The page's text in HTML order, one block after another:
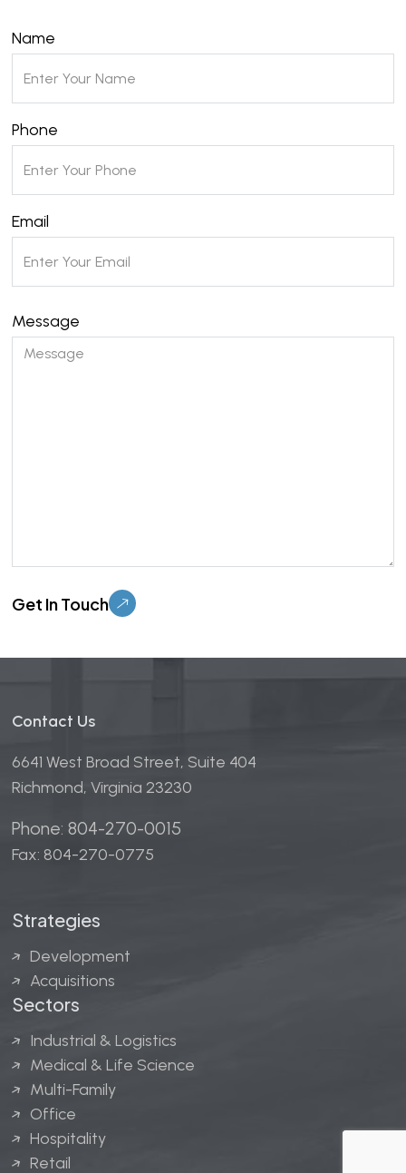
Contact Us
6641 West Broad Street, Suite 404
Richmond, Virginia 23230
Phone: 804-270-0015
Fax: 804-270-0775
Strategies
Development
Acquisitions
Sectors
Industrial & Logistics
Medical & Life Science
Multi-Family
Office
Hospitality
Retail
Name
Phone
Email
Message